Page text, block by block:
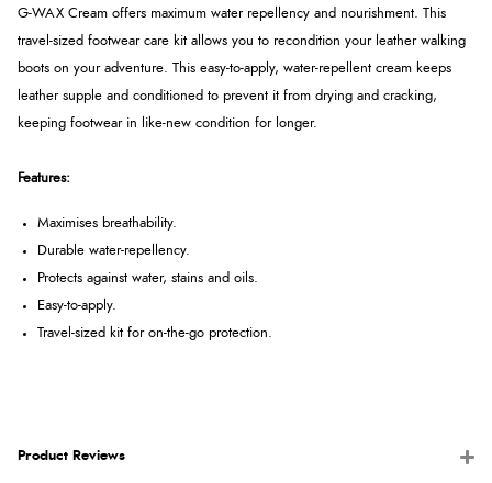
G-WAX Cream offers maximum water repellency and nourishment. This
travel-sized footwear care kit allows you to recondition your leather walking
boots on your adventure. This easy-to-apply, water-repellent cream keeps
leather supple and conditioned to prevent it from drying and cracking,
keeping footwear in like-new condition for longer.
Features:
Maximises breathability.
Durable water-repellency.
Protects against water, stains and oils.
Easy-to-apply.
Travel-sized kit for on-the-go protection.
Product Reviews